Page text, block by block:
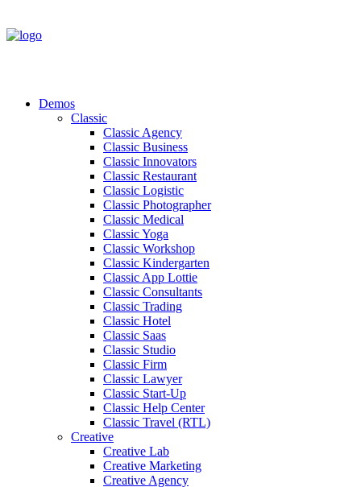
Demos
Classic
Classic Agency
Classic Business
Classic Innovators
Classic Restaurant
Classic Logistic
Classic Photographer
Classic Medical
Classic Yoga
Classic Workshop
Classic Kindergarten
Classic App Lottie
Classic Consultants
Classic Trading
Classic Hotel
Classic Saas
Classic Studio
Classic Firm
Classic Lawyer
Classic Start-Up
Classic Help Center
Classic Travel (RTL)
Creative
Creative Lab
Creative Marketing
Creative Agency